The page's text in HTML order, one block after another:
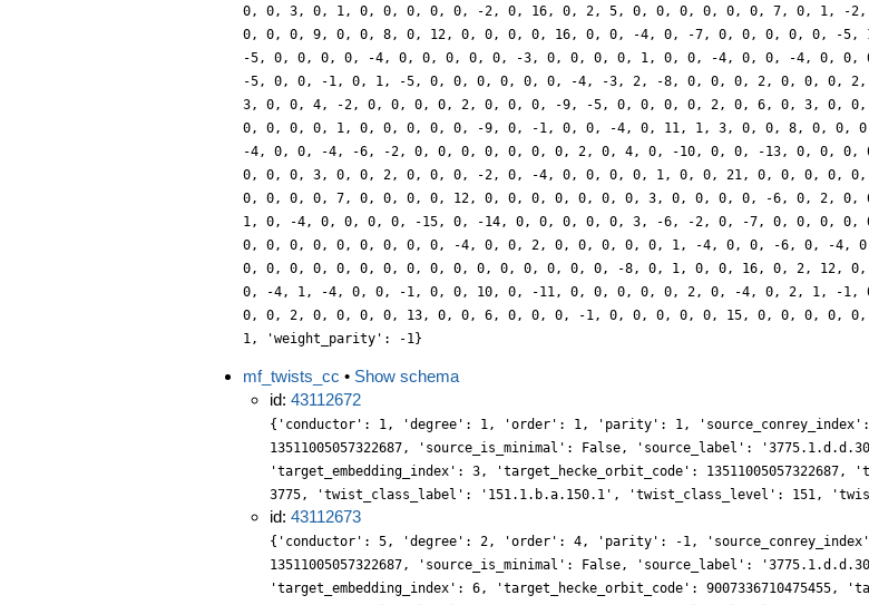
0, 0, 3, 0, 1, 0, 0, 0, 0, 0, -2, 0, 16, 0, 2, 5, 0, 0, 0, 0, 0, 0, 7, 0, 1, -
0, 0, 0, 9, 0, 0, 8, 0, 12, 0, 0, 0, 0, 16, 0, 0, -4, 0, -7, 0, 0, 0, 0, 0, -
-5, 0, 0, 0, 0, -4, 0, 0, 0, 0, 0, -3, 0, 0, 0, 0, 1, 0, 0, -4, 0, 0, -4, 0,
-5, 0, 0, -1, 0, 1, -5, 0, 0, 0, 0, 0, 0, -4, -3, 2, -8, 0, 0, 0, 2, 0, 0, 0,
3, 0, 0, 4, -2, 0, 0, 0, 0, 2, 0, 0, 0, -9, -5, 0, 0, 0, 0, 2, 0, 6, 0, 3, 0,
0, 0, 0, 0, 1, 0, 0, 0, 0, 0, -9, 0, -1, 0, 0, -4, 0, 11, 1, 3, 0, 0, 8, 0,
-4, 0, 0, -4, -6, -2, 0, 0, 0, 0, 0, 0, 0, 2, 0, 4, 0, -10, 0, 0, -13, 0, 0,
0, 0, 0, 3, 0, 0, 2, 0, 0, 0, -2, 0, -4, 0, 0, 0, 0, 1, 0, 0, 21, 0, 0, 0, 0,
0, 0, 0, 0, 7, 0, 0, 0, 0, 12, 0, 0, 0, 0, 0, 0, 0, 3, 0, 0, 0, 0, -6, 0, 2,
1, 0, -4, 0, 0, 0, 0, -15, 0, -14, 0, 0, 0, 0, 0, 3, -6, -2, 0, -7, 0, 0, 0,
0, 0, 0, 0, 0, 0, 0, 0, 0, -4, 0, 0, 2, 0, 0, 0, 0, 0, 1, -4, 0, 0, -6, 0, -4,
0, 0, 0, 0, 0, 0, 0, 0, 0, 0, 0, 0, 0, 0, 0, 0, -8, 0, 1, 0, 0, 16, 0, 2, 12,
0, -4, 1, -4, 0, 0, -1, 0, 0, 10, 0, -11, 0, 0, 0, 0, 0, 2, 0, -4, 0, 2, 1, -
0, 0, 2, 0, 0, 0, 0, 13, 0, 0, 6, 0, 0, 0, -1, 0, 0, 0, 0, 0, 15, 0, 0, 0, 0,
1, 'weight_parity': -1}
mf_twists_cc • Show schema
id: 43112672
{'conductor': 1, 'degree': 1, 'order': 1, 'parity': 1, 'source_conrey_index':
13511005057322687, 'source_is_minimal': False, 'source_label':
'target_embedding_index': 3, 'target_hecke_orbit_code':
3775, 'twist_class_label': '151.1.b.a.150.1', 'twist_class_level': 151,
id: 43112673
{'conductor': 5, 'degree': 2, 'order': 4, 'parity': -1, 'source_conrey_index':
13511005057322687, 'source_is_minimal': False, 'source_label':
'target_embedding_index': 6, 'target_hecke_orbit_code':